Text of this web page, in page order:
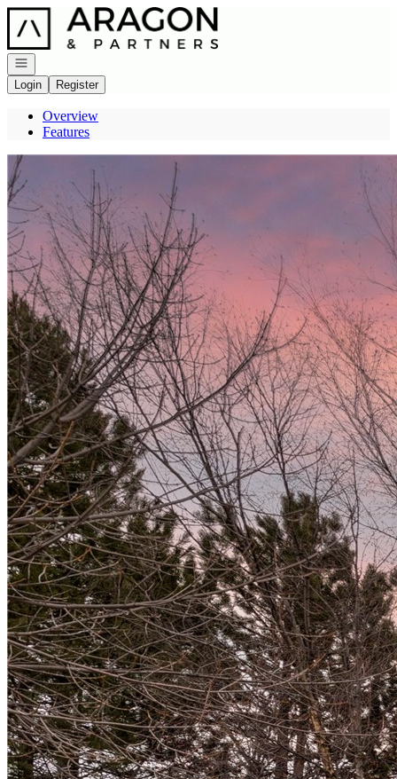
Go to: Homepage
Open navigation
Login
Register
Overview
Features